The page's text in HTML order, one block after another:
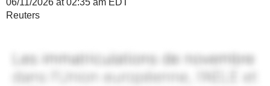
06/11/2026 at 02:35 am EDT
Reuters